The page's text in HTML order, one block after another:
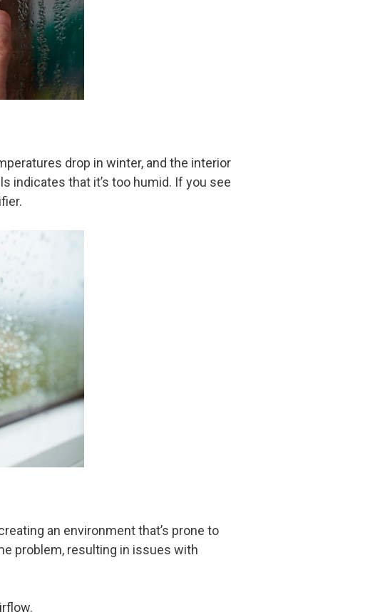
drop in winter, and the interior
indicates that it’s too humid. If you see
an environment that’s prone to
problem, resulting in issues with